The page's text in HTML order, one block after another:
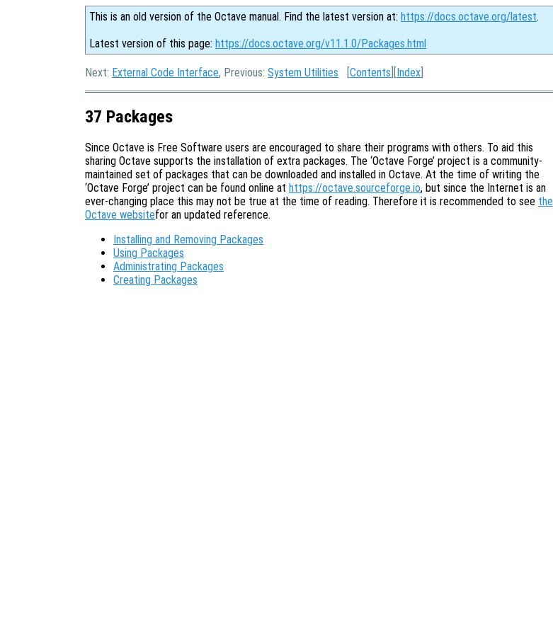
This is an old version of the Octave manual. Find the latest version at: https://docs.octave.org/latest.
Latest version of this page: https://docs.octave.org/v11.1.0/Packages.html
Next: External Code Interface, Previous: System Utilities [Contents ][Index
37 Packages
Since Octave is Free Software users are encouraged to share their programs with others. To aid this
sharing Octave supports the installation of extra packages. The ‘Octave Forge’ project is a community-
maintained set of packages that can be downloaded and installed in Octave. At the time of writing the
‘Octave Forge’ project can be found online at https://octave.sourceforge.io, but since the Internet is an
ever-changing place this may not be true at the time of reading. Therefore it is recommended to see the
Octave websitefor an updated reference.
Installing and Removing Packages
Using Packages
Administrating Packages
Creating Packages